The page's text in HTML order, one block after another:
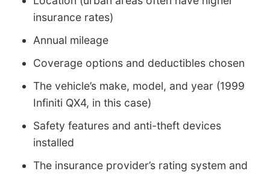
insurance rates)
Annual mileage
Coverage options and deductibles chosen
The vehicle’s make, model, and year (1999
Infiniti QX4, in this case)
Safety features and anti-theft devices
installed
The insurance provider’s rating system and